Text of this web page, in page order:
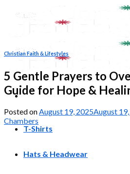
T-Shirts
Hats & Headwear
Christian Faith & Lifestyles
5 Gentle Prayers to
Guide for Hope &
Posted onAugust 19, 2025August
Chambers